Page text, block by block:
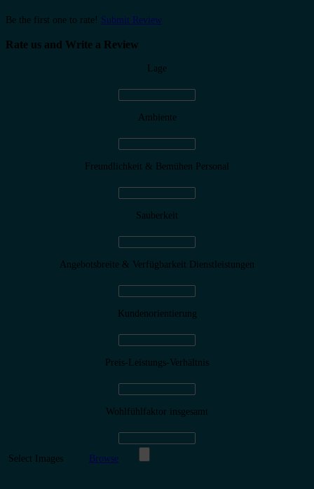
Be the first one to rate! Submit Review
Rate us and Write a Review
Lage
Ambiente
Freundlichkeit & Bemühen Personal
Sauberkeit
Angebotsbreite & Verfügbarkeit Dienstleistungen
Kundenorientierung
Preis-Leistungs-Verhältnis
Wohlfühlfaktor insgesamt
Select Images Browse